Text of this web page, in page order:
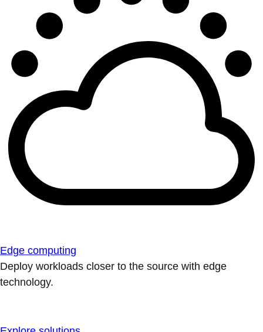
Edge computing
Deploy workloads closer to the source with edge
technology.